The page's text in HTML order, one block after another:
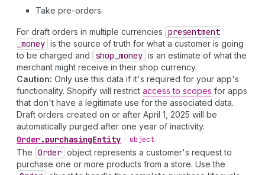
Take pre-orders.
For draft orders in multiple currencies presentment
_money is the source of truth for what a customer is going
to be charged and
shop _money is an estimate of what the
merchant might receive in their shop currency.
Caution: Only use this data if it's required for your app's
functionality. Shopify will restrict access to scopes for apps
that don't have a legitimate use for the associated data.
Draft orders created on or after April 1, 2025 will be
automatically purged after one year of inactivity.
Order.purchasingEntity • object
The Order object represents a customer's request to
purchase one or more products from a store. Use the